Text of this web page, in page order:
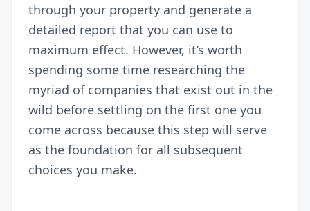
through your property and generate a
detailed report that you can use to
maximum effect. However, it’s worth
spending some time researching the
myriad of companies that exist out in the
wild before settling on the first one you
come across because this step will serve
as the foundation for all subsequent
choices you make.